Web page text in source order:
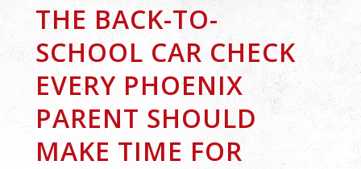
THE BACK-TO-
SCHOOL CAR CHECK
EVERY PHOENIX
PARENT SHOULD
MAKE TIME FOR